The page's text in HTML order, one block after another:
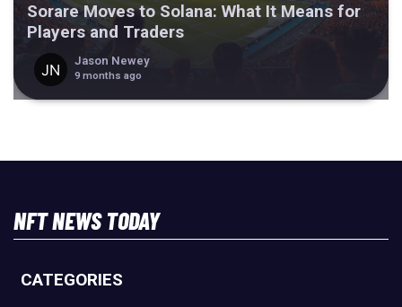
Sorare Moves to Solana: What It Means for
Players and Traders
Jason Newey
9 months ago
NFT NEWS TODAY
CATEGORIES